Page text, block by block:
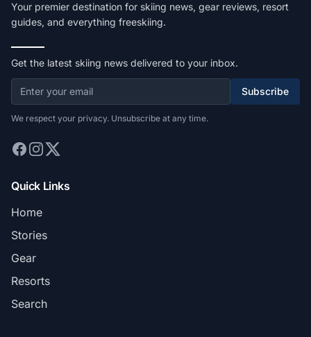
Your premier destination for skiing news, gear reviews, resort
guides, and everything freeskiing.
Get the latest skiing news delivered to your inbox.
Subscribe
We respect your privacy. Unsubscribe at any time.
Quick Links
Home
Stories
Gear
Resorts
Search